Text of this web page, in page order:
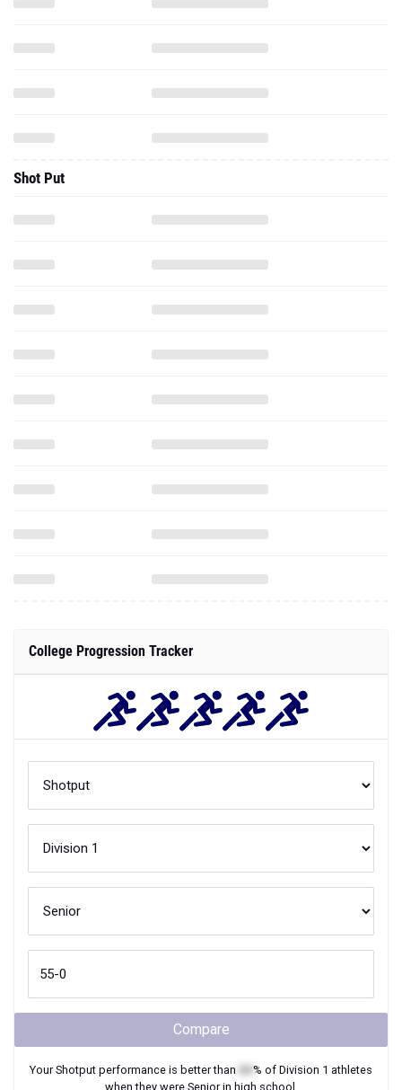
Shot Put
College Progression Tracker
Compare
YourShotput performance is better than % of Division 1 athletes
when they were Seniorin high school.